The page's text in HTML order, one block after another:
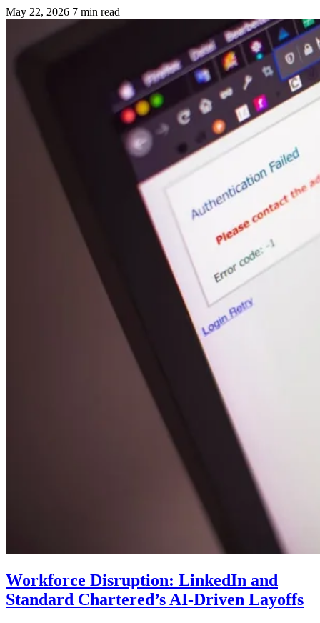
May 22, 2026 7 min read
Workforce Disruption: LinkedIn and
Standard Chartered’s AI-Driven Layoffs